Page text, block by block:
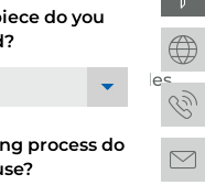
do you
process do
provides